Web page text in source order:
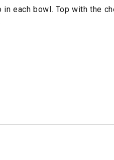
each bowl. Top with the